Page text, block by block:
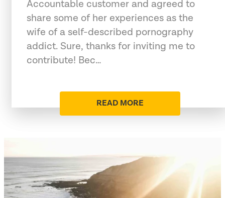
Accountable customer and agreed to
share some of her experiences as the
wife of a self-described pornography
addict. Sure, thanks for inviting me to
contribute! Bec…
READ MORE